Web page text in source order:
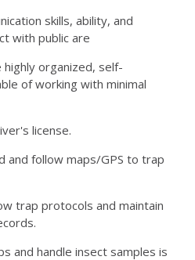
skills, ability, and
with public are
highly organized, self-
of working with minimal
license.
and follow maps/GPS to trap
trap protocols and maintain
and handle insect samples is